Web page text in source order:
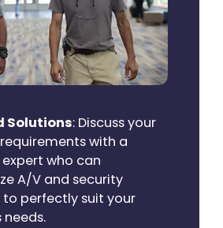
Solutions: Discuss your
with a
who can
A/V and security
to perfectly suit your
needs.